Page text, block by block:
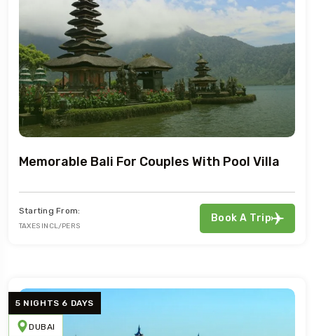
Travel To
France
Memorable Bali For Couples With Pool Villa
Starting From:
TAXES INCL/PERS
Book A Trip
5 NIGHTS 6 DAYS
DUBAI